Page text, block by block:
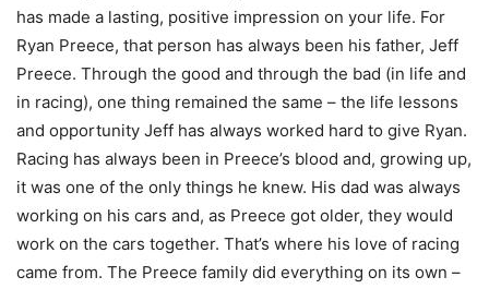
has made a lasting, positive impression on your life. For
Ryan Preece, that person has always been his father, Jeff
Preece. Through the good and through the bad (in life and
in racing), one thing remained the same – the life lessons
and opportunity Jeff has always worked hard to give Ryan.
Racing has always been in Preece’s blood and, growing up,
it was one of the only things he knew. His dad was always
working on his cars and, as Preece got older, they would
work on the cars together. That’s where his love of racing
came from. The Preece family did everything on its own –